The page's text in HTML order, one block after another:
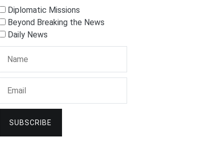
Diplomatic Missions
Beyond Breaking the News
Daily News
SUBSCRIBE